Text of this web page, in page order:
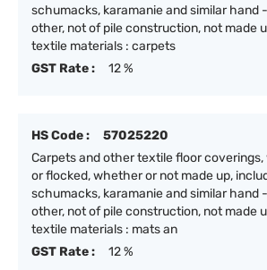
schumacks, karamanie and similar hand
other, not of pile construction, not made
textile materials : carpets
GST Rate :
12 %
HS Code :
57025220
Carpets and other textile floor
or flocked, whether or not made up,
schumacks, karamanie and similar hand
other, not of pile construction, not made
textile materials : mats an
GST Rate :
12 %